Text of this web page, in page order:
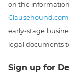
on the information
Clausehound.com
early-stage
legal documents
Sign up for